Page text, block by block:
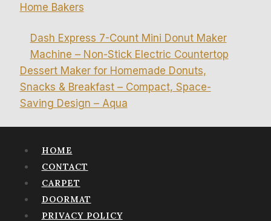
Home Bakers
Dash Express 7-Count Mini Donut Maker
Machine – Non-Stick Electric Countertop
Dessert Maker for Homemade Donuts,
Snacks & Breakfast – Compact, Space-
Saving Design – Aqua
HOME
CONTACT
CARPET
DOORMAT
PRIVACY POLICY